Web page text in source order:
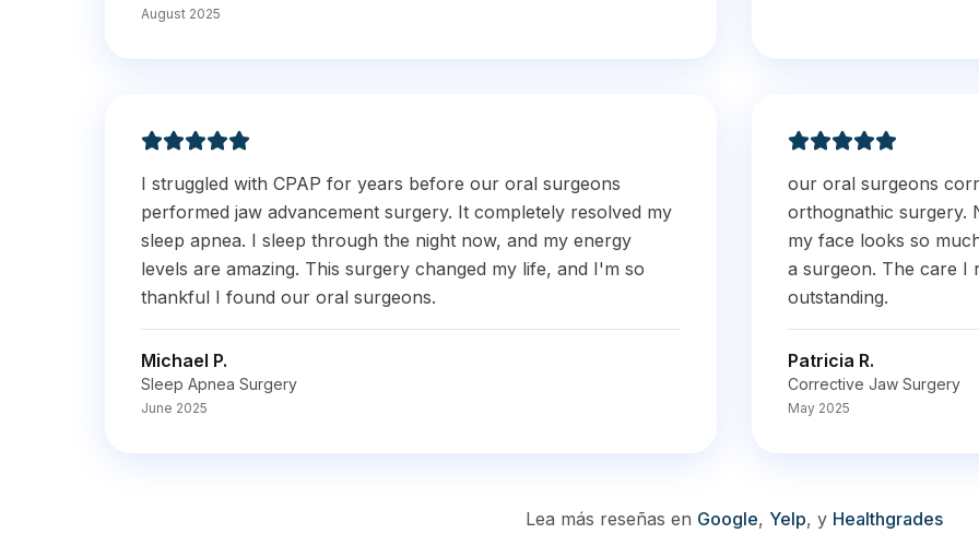
August 2025
I struggled with CPAP for years before our oral surgeons
performed jaw advancement surgery. It completely resolved my
sleep apnea. I sleep through the night now, and my energy
levels are amazing. This surgery changed my life, and I'm so
thankful I found our oral surgeons.
Michael P.
Sleep Apnea Surgery
June 2025
our oral surgeons
orthognathic surgery.
my face looks so
a surgeon. The care I
outstanding.
Patricia R.
Corrective Jaw Surgery
May 2025
Lea más reseñas en Google, Yelp, y Healthgrades